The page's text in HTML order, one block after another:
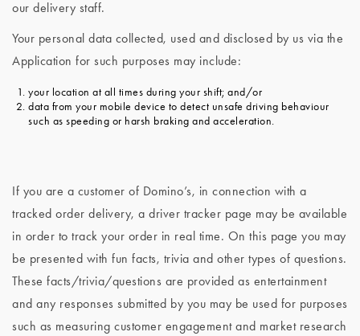
our delivery staff.
Your personal data collected, used and disclosed by us via the
Application for such purposes may include:
your location at all times during your shift; and/or
data from your mobile device to detect unsafe driving behaviour
such as speeding or harsh braking and acceleration.
If you are a customer of Domino’s, in connection with a
tracked order delivery, a driver tracker page may be available
in order to track your order in real time. On this page you may
be presented with fun facts, trivia and other types of questions.
These facts/trivia/questions are provided as entertainment
and any responses submitted by you may be used for purposes
such as measuring customer engagement and market research